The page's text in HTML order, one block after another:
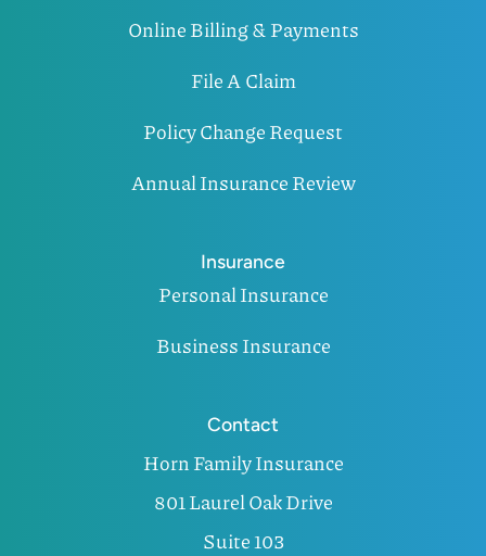
Online Billing & Payments
File A Claim
Policy Change Request
Annual Insurance Review
Insurance
Personal Insurance
Business Insurance
Contact
Horn Family Insurance
801 Laurel Oak Drive
Suite 103